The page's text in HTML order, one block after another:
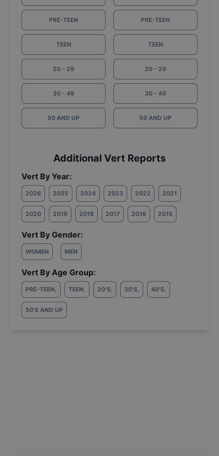
PRE-TEEN
TEEN
20 - 29
30 - 49
50 AND UP
PRE-TEEN
TEEN
20 - 29
30 - 49
50 AND UP
Additional Vert Reports
Vert By Year:
2026 2025 2024 2023 2022 2021
2020 2019 2018 2017 2016 2015
Vert By Gender:
WOMEN MEN
Vert By Age Group:
PRE-TEEN, TEEN, 20'S, 30'S, 40'S,
50'S AND UP